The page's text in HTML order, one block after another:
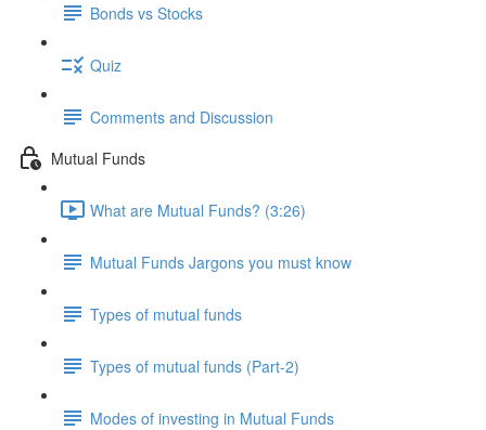
Bonds vs Stocks
Quiz
Comments and Discussion
Mutual Funds
What are Mutual Funds? (3:26)
Mutual Funds Jargons you must know
Types of mutual funds
Types of mutual funds (Part-2)
Modes of investing in Mutual Funds